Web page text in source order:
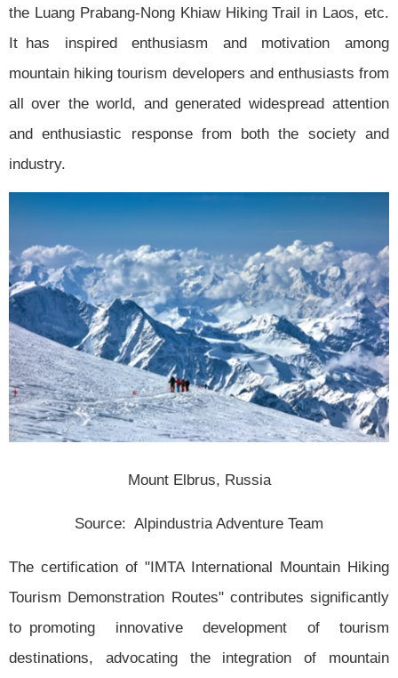
the Luang Prabang-Nong Khiaw Hiking Trail in Laos, etc.
It has inspired enthusiasm and motivation among
mountain hiking tourism developers and enthusiasts from
all over the world, and generated widespread attention
and enthusiastic response from both the society and
industry.
Mount Elbrus, Russia
Source: Alpindustria Adventure Team
The certification of "IMTA International Mountain Hiking
Tourism Demonstration Routes" contributes significantly
to promoting innovative development of tourism
destinations, advocating the integration of mountain